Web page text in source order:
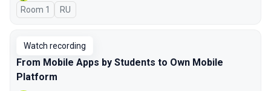
Room 1 In Russian
RU
Watch recording
From Mobile Apps by Students to Own Mobile
Platform